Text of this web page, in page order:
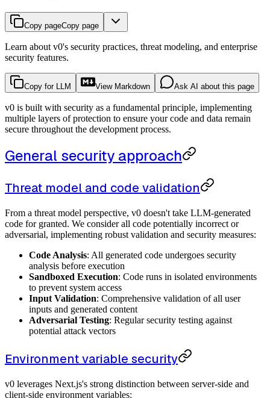
Copy pageCopy page
Learn about v0's security practices, threat modeling, and enterprise
security features.
Copy for LLM View Markdown Ask AI about this page
v0 is built with security as a fundamental principle, implementing
multiple layers of protection to ensure your code and data remain
secure throughout the development process.
General security approach
Threat model and code validation
From a threat model perspective, v0 doesn't take LLM-generated
code for granted. We consider all code potentially incorrect or
adversarial, implementing robust validation and security measures:
Code Analysis: All generated code undergoes security
analysis before execution
Sandboxed Execution: Code runs in isolated environments
to prevent system access
Input Validation: Comprehensive validation of all user
inputs and generated content
Adversarial Testing: Regular security testing against
potential attack vectors
Environment variable security
v0 leverages Next.js's strong distinction between server-side and
client-side environment variables: